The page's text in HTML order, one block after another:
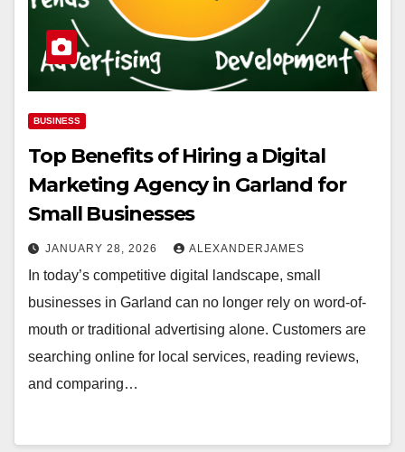
BUSINESS
Top Benefits of Hiring a Digital
Marketing Agency in Garland for
Small Businesses
JANUARY 28, 2026 ALEXANDERJAMES
In today’s competitive digital landscape, small
businesses in Garland can no longer rely on word-of-
mouth or traditional advertising alone. Customers are
searching online for local services, reading reviews,
and comparing…